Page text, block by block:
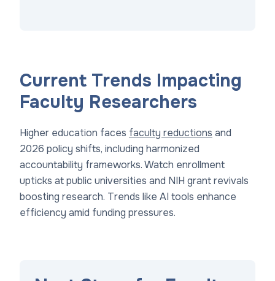
Current Trends Impacting
Faculty Researchers
Higher education faces faculty reductions and
2026 policy shifts, including harmonized
accountability frameworks. Watch enrollment
upticks at public universities and NIH grant revivals
boosting research. Trends like AI tools enhance
efficiency amid funding pressures.